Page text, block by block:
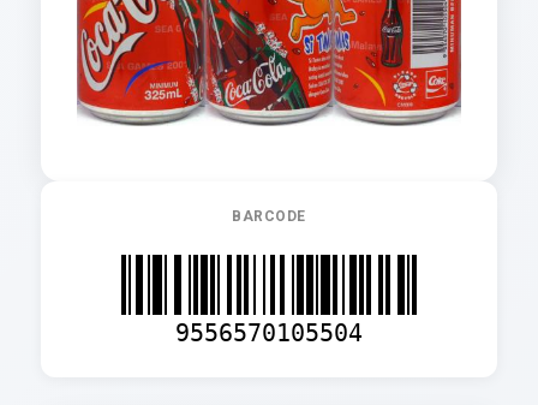
BARCODE
9556570105504